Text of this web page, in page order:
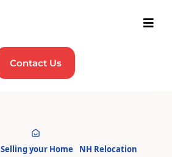
Contact Us
Selling your Home
NH Relocation